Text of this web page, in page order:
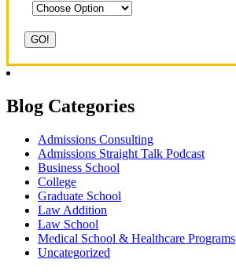
Blog Categories
Admissions Consulting
Admissions Straight Talk Podcast
Business School
College
Graduate School
Law Addition
Law School
Medical School & Healthcare Programs
Uncategorized